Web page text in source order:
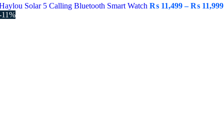
Solar 5 Calling Bluetooth Smart Watch ₨ 11,499 – ₨ 11,999
11%